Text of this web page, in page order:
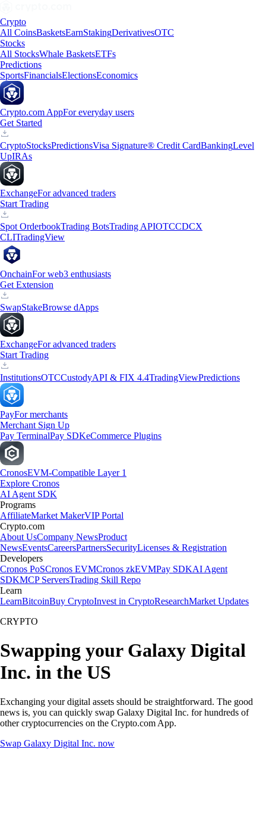
Crypto
All CoinsBasketsEarnStakingDerivativesOTC
Stocks
All StocksWhale BasketsETFs
Predictions
SportsFinancialsElectionsEconomics
Crypto.com AppFor everyday users
Get Started
CryptoStocksPredictionsVisa Signature® Credit CardBankingLevel
UpIRAs
ExchangeFor advanced traders
Start Trading
Spot OrderbookTrading BotsTrading APIOTCCDCX
CLITradingView
OnchainFor web3 enthusiasts
Get Extension
SwapStakeBrowse dApps
ExchangeFor advanced traders
Start Trading
InstitutionsOTCCustodyAPI & FIX 4.4TradingViewPredictions
PayFor merchants
Merchant Sign Up
Pay TerminalPay SDKeCommerce Plugins
CronosEVM-Compatible Layer 1
Explore Cronos
AI Agent SDK
Programs
AffiliateMarket MakerVIP Portal
Crypto.com
About UsCompany NewsProduct
NewsEventsCareersPartnersSecurityLicenses & Registration
Developers
Cronos PoSCronos EVMCronos zkEVMPay SDKAI Agent
SDKMCP ServersTrading Skill Repo
Learn
LearnBitcoinBuy CryptoInvest in CryptoResearchMarket Updates
CRYPTO
Swapping your Galaxy Digital
Inc. in the US
Exchanging your digital assets should be straightforward. The good
news is, you can quickly swap Galaxy Digital Inc. for hundreds of
other cryptocurrencies on the Crypto.com App.
Swap Galaxy Digital Inc. now